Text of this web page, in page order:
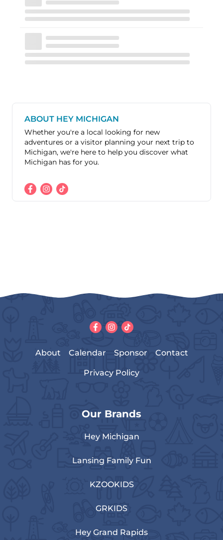
ABOUT HEY MICHIGAN
Whether you're a local looking for new
adventures or a visitor planning your next trip to
Michigan, we're here to help you discover what
Michigan has for you.
About Calendar Sponsor Contact
Privacy Policy
Our Brands
Hey Michigan
Lansing Family Fun
KZOOKIDS
GRKIDS
Hey Grand Rapids